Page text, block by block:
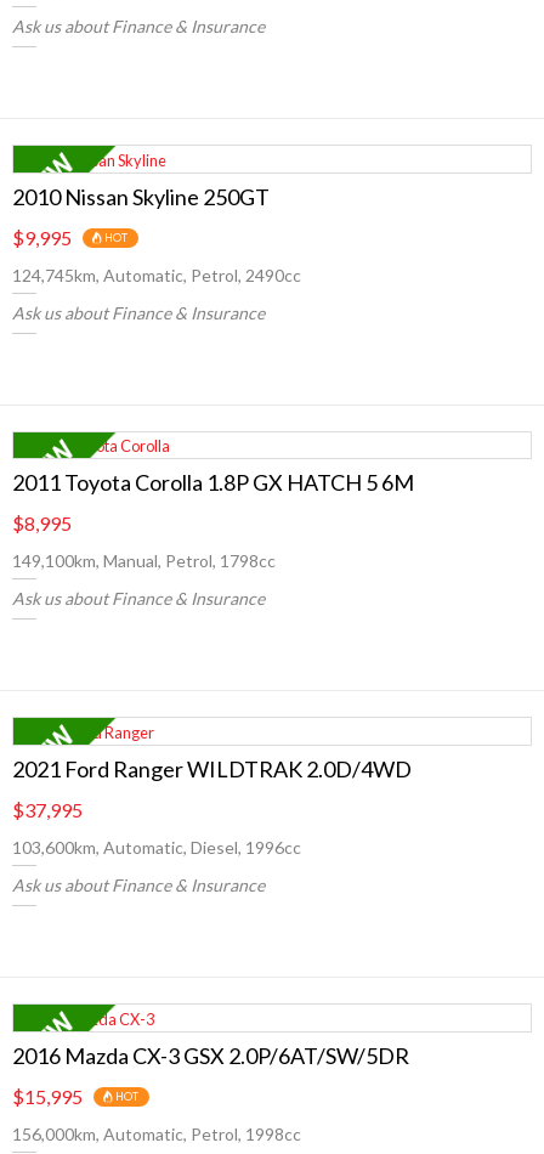
Ask us about Finance & Insurance
2010 Nissan Skyline 250GT
$9,995 HOT
124,745km, Automatic, Petrol, 2490cc
Ask us about Finance & Insurance
2011 Toyota Corolla 1.8P GX HATCH 5 6M
$8,995
149,100km, Manual, Petrol, 1798cc
Ask us about Finance & Insurance
2021 Ford Ranger WILDTRAK 2.0D/4WD
$37,995
103,600km, Automatic, Diesel, 1996cc
Ask us about Finance & Insurance
2016 Mazda CX-3 GSX 2.0P/6AT/SW/5DR
$15,995 HOT
156,000km, Automatic, Petrol, 1998cc